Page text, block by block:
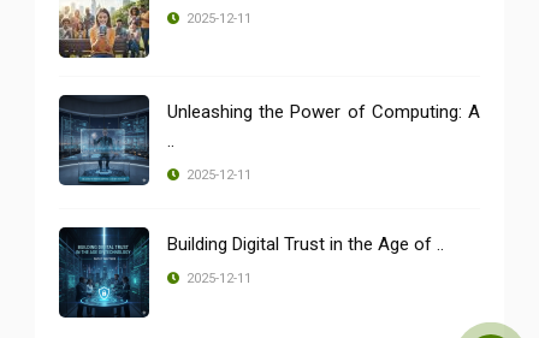
2025-12-11
Unleashing the Power of Computing: A
..
2025-12-11
Building Digital Trust in the Age of ..
2025-12-11